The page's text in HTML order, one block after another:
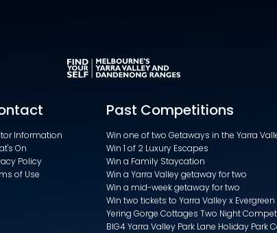
Information
On
Policy
of Use
Past Competitions
Win one of two Getaways in the Yarra
Win 1 of 2 Luxury Escapes
Win a Family Staycation
Win a Yarra Valley getaway for two
Win a mid-week getaway for two
Win two tickets to Yarra Valley x Evergreen
Yering Gorge Cottages Two Night
BIG4 Yarra Valley Park Lane Holiday Park